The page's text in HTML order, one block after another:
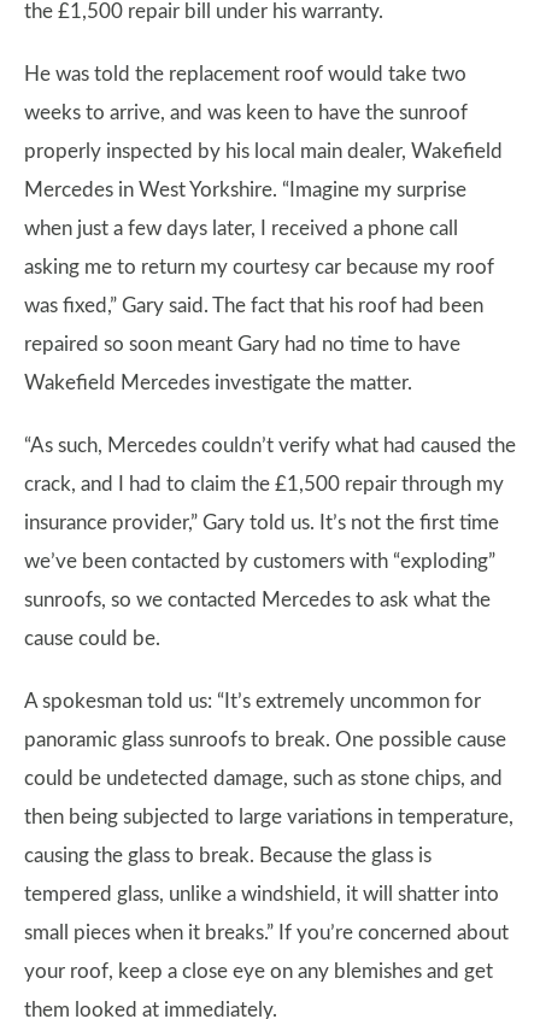
the £1,500 repair bill under his warranty.
He was told the replacement roof would take two
weeks to arrive, and was keen to have the sunroof
properly inspected by his local main dealer, Wakefield
Mercedes in West Yorkshire. “Imagine my surprise
when just a few days later, I received a phone call
asking me to return my courtesy car because my roof
was fixed,” Gary said. The fact that his roof had been
repaired so soon meant Gary had no time to have
Wakefield Mercedes investigate the matter.
“As such, Mercedes couldn’t verify what had caused the
crack, and I had to claim the £1,500 repair through my
insurance provider,” Gary told us. It’s not the first time
we’ve been contacted by customers with “exploding”
sunroofs, so we contacted Mercedes to ask what the
cause could be.
A spokesman told us: “It’s extremely uncommon for
panoramic glass sunroofs to break. One possible cause
could be undetected damage, such as stone chips, and
then being subjected to large variations in temperature,
causing the glass to break. Because the glass is
tempered glass, unlike a windshield, it will shatter into
small pieces when it breaks.” If you’re concerned about
your roof, keep a close eye on any blemishes and get
them looked at immediately.